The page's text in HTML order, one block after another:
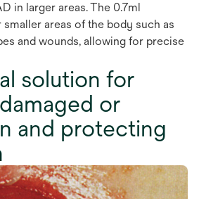
in larger areas. The 0.7ml
areas of the body such as
and wounds, allowing for precise
solution for
or
and protecting